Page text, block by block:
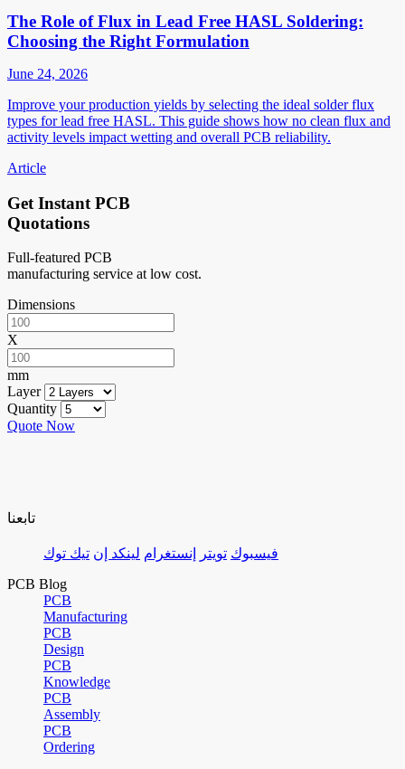
The Role of Flux in Lead Free HASL Soldering:
Choosing the Right Formulation
June 24, 2026
Improve your production yields by selecting the ideal solder flux
types for lead free HASL. This guide shows how no clean flux and
activity levels impact wetting and overall PCB reliability.
Article
Get Instant PCB
Quotations
Full-featured PCB
manufacturing service at low cost.
Dimensions
X
mm
Layer
Quantity
Quote Now
تابعنا
فيسبوك تويتر إنستغرام لينكد إن تيك توك
PCB Blog
PCB
Manufacturing
PCB
Design
PCB
Knowledge
PCB
Assembly
PCB
Ordering